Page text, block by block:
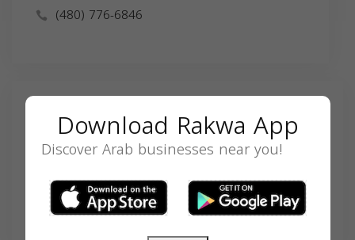
(480) 776-6846
Search
SEARCH
Download Rakwa App
Discover Arab businesses near you!